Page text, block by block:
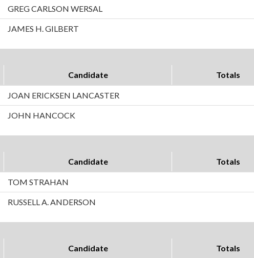
GREG CARLSON WERSAL
JAMES H. GILBERT
Candidate Totals
JOAN ERICKSEN LANCASTER
JOHN HANCOCK
Candidate Totals
TOM STRAHAN
RUSSELL A. ANDERSON
Candidate Totals